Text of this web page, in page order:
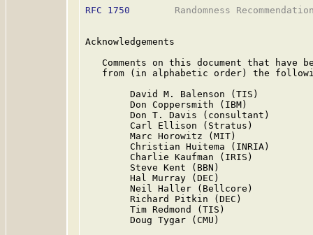
RFC 1750
Randomness
Acknowledgements
Comments on this document that have
from (in alphabetic order) the
        David M. Balenson (TIS)
        Don Coppersmith (IBM)
        Don T. Davis (consultant)
        Carl Ellison (Stratus)
        Marc Horowitz (MIT)
        Christian Huitema (INRIA)
        Charlie Kaufman (IRIS)
        Steve Kent (BBN)
        Hal Murray (DEC)
        Neil Haller (Bellcore)
        Richard Pitkin (DEC)
        Tim Redmond (TIS)
        Doug Tygar (CMU)